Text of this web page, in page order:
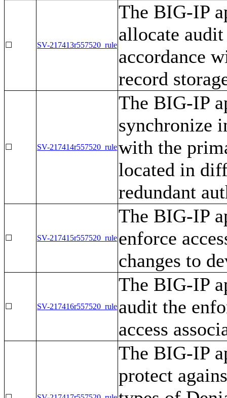
☐ SV-217413r557520_rule
The BIG-IP
allocate
accordance
record
☐ SV-217414r557520_rule
The BIG-IP
synchronize
with the
located in
redundant
☐ SV-217415r557520_rule
The BIG-IP
enforce
changes to
☐ SV-217416r557520_rule
The BIG-IP
audit the
access
The BIG-IP
protect